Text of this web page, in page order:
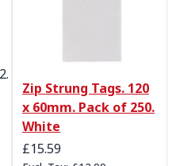
Zip Strung Tags. 120
x 60mm. Pack of 250.
White
£15.59